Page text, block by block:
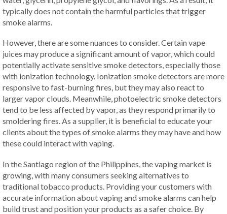
typically does not contain the harmful particles that trigger
smoke alarms.
However, there are some nuances to consider. Certain vape
juices may produce a significant amount of vapor, which could
potentially activate sensitive smoke detectors, especially those
with ionization technology. Ionization smoke detectors are more
responsive to fast-burning fires, but they may also react to
larger vapor clouds. Meanwhile, photoelectric smoke detectors
tend to be less affected by vapor, as they respond primarily to
smoldering fires. As a supplier, it is beneficial to educate your
clients about the types of smoke alarms they may have and how
these could interact with vaping.
In the Santiago region of the Philippines, the vaping market is
growing, with many consumers seeking alternatives to
traditional tobacco products. Providing your customers with
accurate information about vaping and smoke alarms can help
build trust and position your products as a safer choice. By